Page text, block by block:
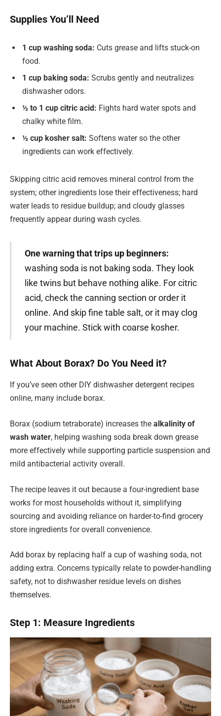
Supplies You’ll Need
1 cup washing soda: Cuts grease and lifts stuck-on
food.
1 cup baking soda: Scrubs gently and neutralizes
dishwasher odors.
½ to 1 cup citric acid: Fights hard water spots and
chalky white film.
½ cup kosher salt: Softens water so the other
ingredients can work effectively.
Skipping citric acid removes mineral control from the
system; other ingredients lose their effectiveness; hard
water leads to residue buildup; and cloudy glasses
frequently appear during wash cycles.
One warning that trips up beginners:
washing soda is not baking soda. They look
like twins but behave nothing alike. For citric
acid, check the canning section or order it
online. And skip fine table salt, or it may clog
your machine. Stick with coarse kosher.
What About Borax? Do You Need it?
If you’ve seen other DIY dishwasher detergent recipes
online, many include borax.
Borax (sodium tetraborate) increases the alkalinity of
wash water, helping washing soda break down grease
more effectively while supporting particle suspension and
mild antibacterial activity overall.
The recipe leaves it out because a four-ingredient base
works for most households without it, simplifying
sourcing and avoiding reliance on harder-to-find grocery
store ingredients for overall convenience.
Add borax by replacing half a cup of washing soda, not
adding extra. Concerns typically relate to powder-handling
safety, not to dishwasher residue levels on dishes
themselves.
Step 1: Measure Ingredients